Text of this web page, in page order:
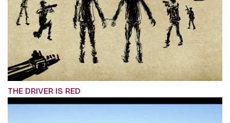
THE DRIVER IS RED